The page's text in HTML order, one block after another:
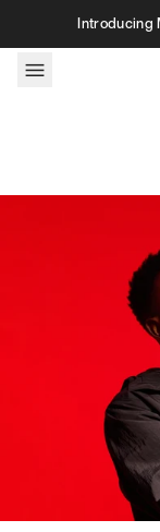
Skip to contentIntroducing